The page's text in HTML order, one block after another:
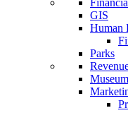
GIS
Human
Parks